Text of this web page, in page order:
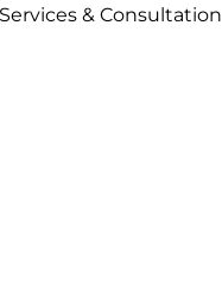
& Consultation